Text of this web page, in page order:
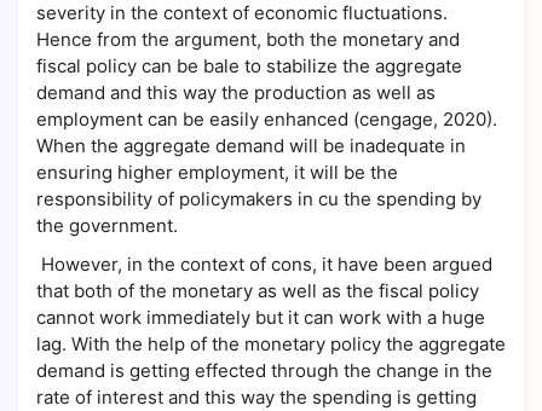
severity in the context of economic fluctuations.
Hence from the argument, both the monetary and
fiscal policy can be bale to stabilize the aggregate
demand and this way the production as well as
employment can be easily enhanced (cengage, 2020).
When the aggregate demand will be inadequate in
ensuring higher employment, it will be the
responsibility of policymakers in cu the spending by
the government.
However, in the context of cons, it have been argued
that both of the monetary as well as the fiscal policy
cannot work immediately but it can work with a huge
lag. With the help of the monetary policy the aggregate
demand is getting effected through the change in the
rate of interest and this way the spending is getting